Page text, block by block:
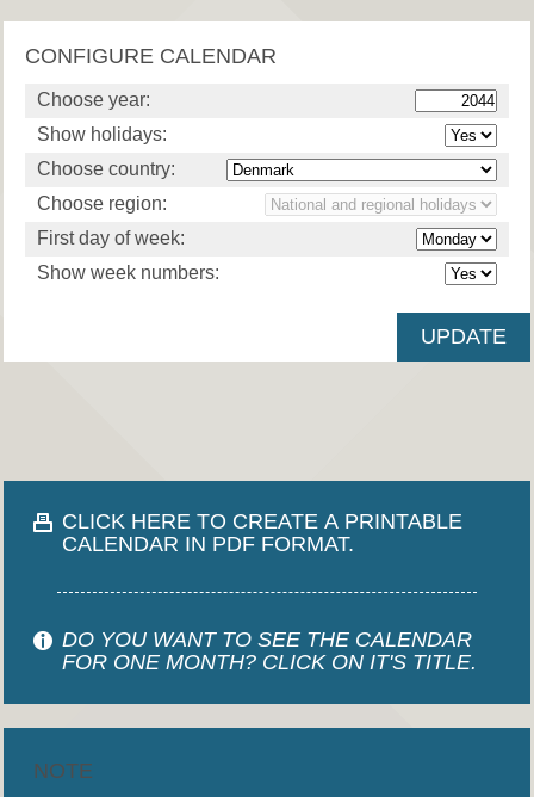
CONFIGURE CALENDAR
Choose year:
Show holidays:
Choose country:
Choose region:
First day of week:
Show week numbers:
CLICK HERE TO CREATE A PRINTABLE
CALENDAR IN PDF FORMAT.
DO YOU WANT TO SEE THE CALENDAR
FOR ONE MONTH? CLICK ON IT'S TITLE.
NOTE